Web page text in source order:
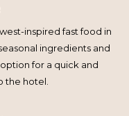
inspired fast food in
ingredients and
for a quick and
the hotel.